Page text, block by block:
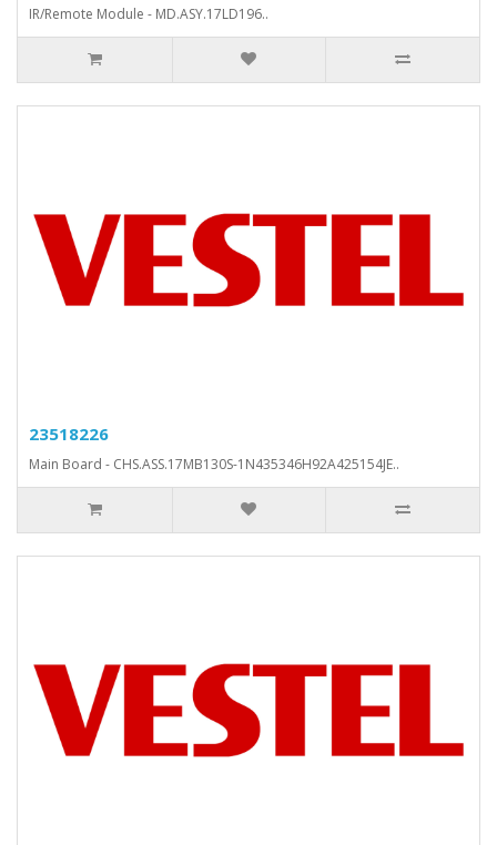
IR/Remote Module - MD.ASY.17LD196..
23518226
Main Board - CHS.ASS.17MB130S-1N435346H92A425154JE..